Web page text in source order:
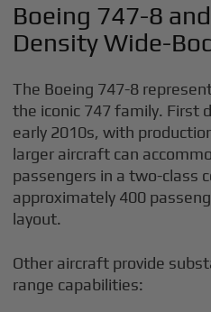
Boeing 747-8
Density Wide-
The Boeing 747-8
the iconic 747 family. First
early 2010s, with
larger aircraft can
passengers in a two-class
approximately 400
layout.
Other aircraft provide
range capabilities: